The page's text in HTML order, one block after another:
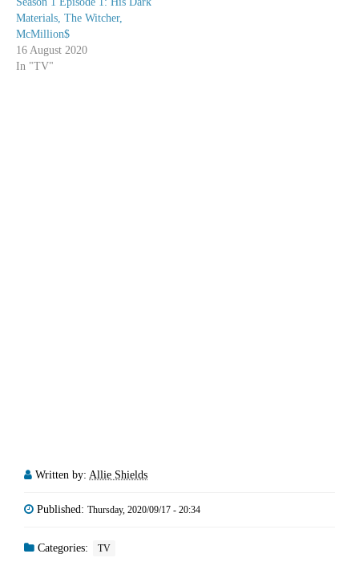
Materials, The Witcher,
McMillion$
16 August 2020
In "TV"
Written by: Allie Shields
Published: Thursday, 2020/09/17 - 20:34
Categories: TV